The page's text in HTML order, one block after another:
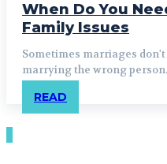
When Do You
Family Issues
Sometimes marriages
marrying the wrong
READ